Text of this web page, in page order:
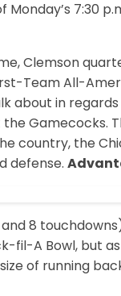
7:30
Clemson
Team All-
about in
Gamecocks.
country, the
defense.
and 8
fil-A Bowl, but
of running